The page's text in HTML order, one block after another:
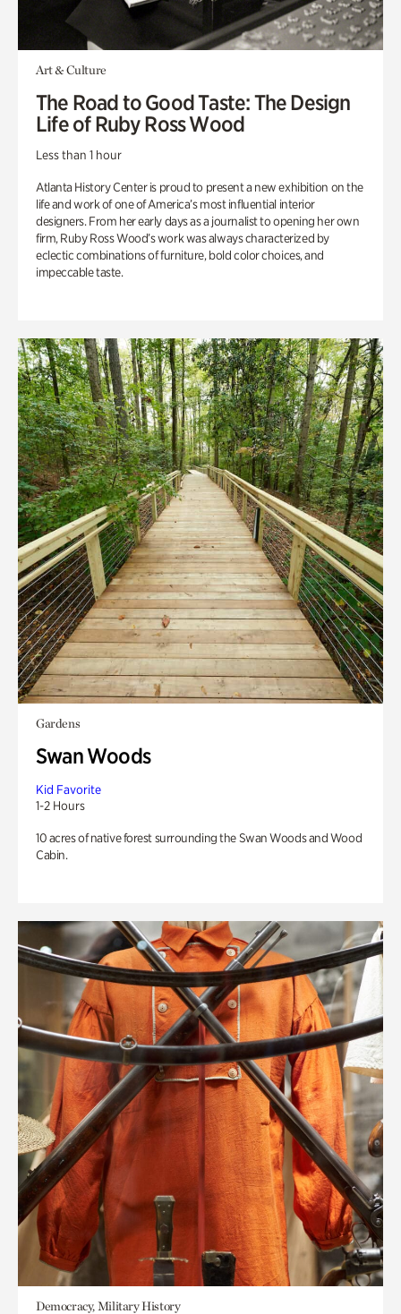
Art & Culture
The Road to Good Taste: The Design
Life of Ruby Ross Wood
Less than 1 hour
Atlanta History Center is proud to present a new exhibition on the
life and work of one of America’s most influential interior
designers. From her early days as a journalist to opening her own
firm, Ruby Ross Wood’s work was always characterized by
eclectic combinations of furniture, bold color choices, and
impeccable taste.
Gardens
Swan Woods
Kid Favorite
1-2 Hours
10 acres of native forest surrounding the Swan Woods and Wood
Cabin.
Democracy, Military History